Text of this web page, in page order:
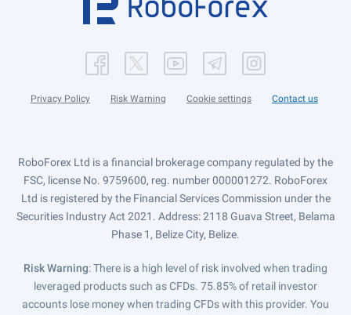
Privacy Policy Risk Warning Cookie settings Contact us
RoboForex Ltd is a financial brokerage company regulated by the
FSC, license No. 9759600, reg. number 000001272. RoboForex
Ltd is registered by the Financial Services Commission under the
Securities Industry Act 2021. Address: 2118 Guava Street, Belama
Phase 1, Belize City, Belize.
Risk Warning: There is a high level of risk involved when trading
leveraged products such as CFDs. 75.85% of retail investor
accounts lose money when trading CFDs with this provider. You